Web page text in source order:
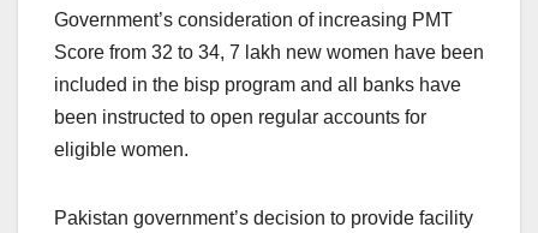
Government’s consideration of increasing PMT
Score from 32 to 34, 7 lakh new women have been
included in the bisp program and all banks have
been instructed to open regular accounts for
eligible women.
Pakistan government’s decision to provide facility